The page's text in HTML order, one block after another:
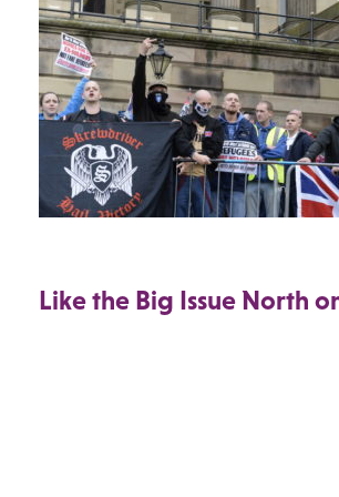
Like the Big Issue North